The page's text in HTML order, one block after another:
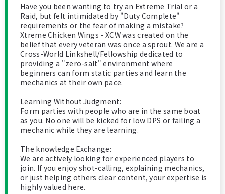
Have you been wanting to try an Extreme Trial or a
Raid, but felt intimidated by "Duty Complete"
requirements or the fear of making a mistake?
​Xtreme Chicken Wings - XCW was created on the
belief that every veteran was once a sprout. We are a
Cross-World Linkshell/Fellowship dedicated to
providing a "zero-salt" environment where
beginners can form static parties and learn the
mechanics at their own pace.
​Learning Without Judgment:
Form parties with people who are in the same boat
as you. No one will be kicked for low DPS or failing a
mechanic while they are learning.
​The knowledge Exchange:
We are actively looking for experienced players to
join. If you enjoy shot-calling, explaining mechanics,
or just helping others clear content, your expertise is
highly valued here.